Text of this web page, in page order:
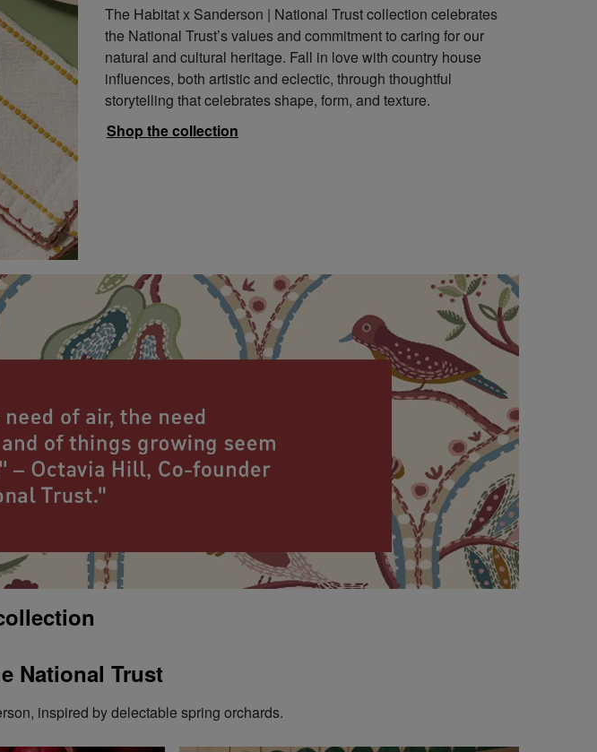
The Habitat x Sanderson | National Trust collection celebrates
the National Trust’s values and commitment to caring for our
natural and cultural heritage. Fall in love with country house
influences, both artistic and eclectic, through thoughtful
storytelling that celebrates shape, form, and texture.
Shop the collection
National Trust
inspired by delectable spring orchards.